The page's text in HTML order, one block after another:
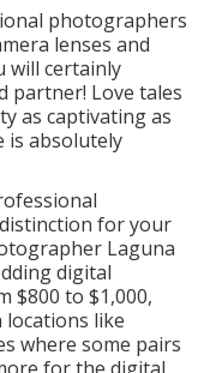
photographers
lenses and
will certainly
partner! Love tales
as captivating as
is absolutely
for your
Laguna
digital
$800 to $1,000,
locations like
where some pairs